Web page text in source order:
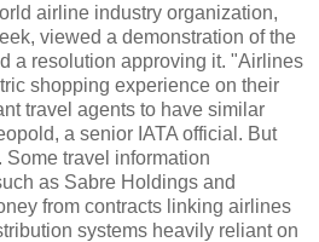
airline industry organization,
viewed a demonstration of the
a resolution approving it. "Airlines
shopping experience on their
travel agents to have similar
a senior IATA official. But
Some travel information
as Sabre Holdings and
from contracts linking airlines
systems heavily reliant on